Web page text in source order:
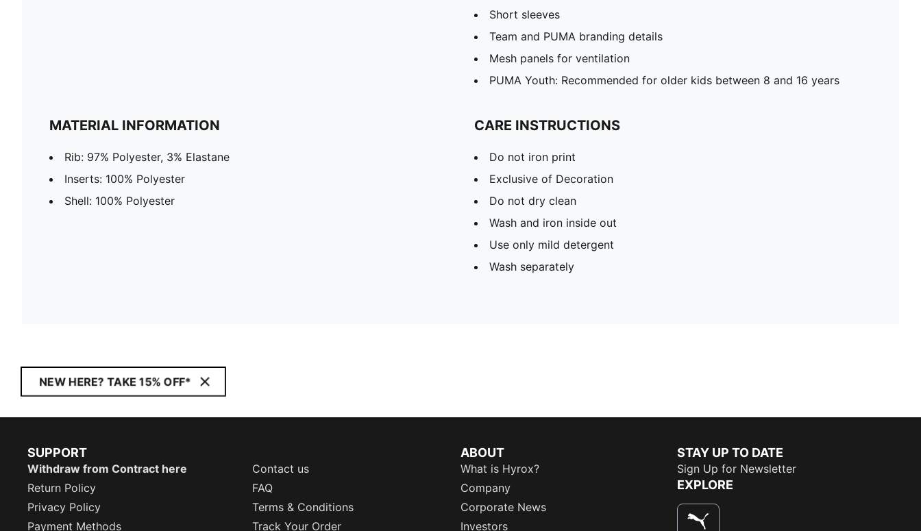
Short sleeves
Team and PUMA branding details
Mesh panels for ventilation
PUMA Youth: Recommended for older kids between 8 and 16 years
MATERIAL INFORMATION
Rib: 97% Polyester, 3% Elastane
Inserts: 100% Polyester
Shell: 100% Polyester
CARE INSTRUCTIONS
Do not iron print
Exclusive of Decoration
Do not dry clean
Wash and iron inside out
Use only mild detergent
Wash separately
NEW HERE? TAKE 15% OFF*
SUPPORT
Withdraw from Contract here
Contact us
Return Policy
FAQ
Privacy Policy
Terms & Conditions
Payment Methods
Track Your Order
ABOUT
What is Hyrox?
Company
Corporate News
Investors
STAY UP TO DATE
Sign Up for Newsletter
EXPLORE